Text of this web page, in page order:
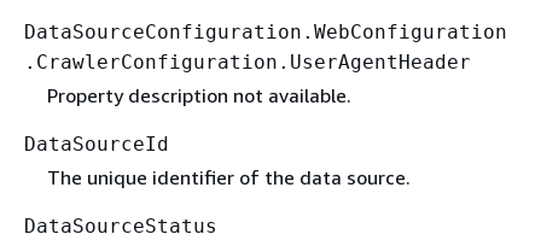
DataSourceConfiguration.WebConfiguration
.CrawlerConfiguration.UserAgentHeader
Property description not available.
DataSourceId
The unique identifier of the data source.
DataSourceStatus